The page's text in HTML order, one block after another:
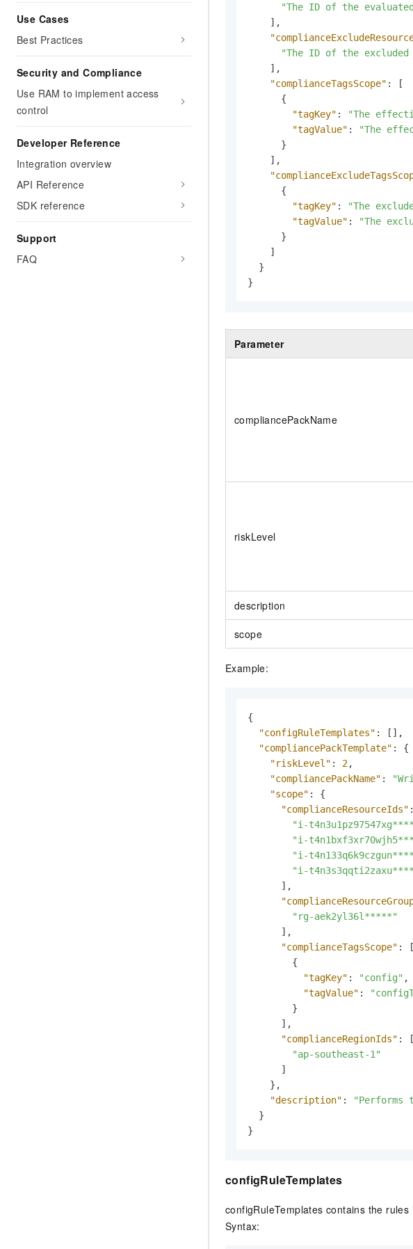
Use Cases
Best Practices
Security and Compliance
Use RAM to implement access
control
Developer Reference
Integration overview
API Reference
SDK reference
Support
FAQ
"The ID of the
] ,
"The ID of the excluded
] ,
"complianceTagsScope" :
[
{
"tagKey" : "The
"tagValue" :
"The
}
] ,
{
"tagKey" : "The
"tagValue" :
"The
}
]
}
}
Parameter
compliancePackName
riskLevel
description
scope
Example:
{
"configRuleTemplates" : [ ] ,
"compliancePackTemplate" :
{
"riskLevel" : 2,
"compliancePackName" :
"scope" :
{
"complianceResourceIds" :
"i-
"i-
"i-
"i-
] ,
"rg-aek2yl36l*****"
] ,
"complianceTagsScope" :
[
{
"tagKey" : "config" ,
"tagValue" :
}
] ,
"complianceRegionIds" :
[
"ap-southeast-1"
]
} ,
"description" :
}
}
configRuleTemplates
configRuleTemplates contains the
Syntax: